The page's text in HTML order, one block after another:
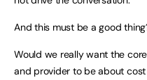
And this must be a good
Would we really want the
and provider to be about